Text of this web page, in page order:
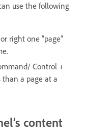
use the following
right one “page”
Control +
than a page at a
content